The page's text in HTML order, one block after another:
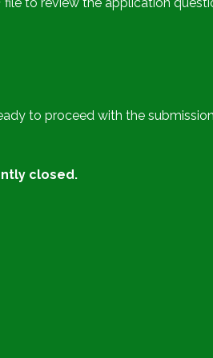
to proceed with the
closed.